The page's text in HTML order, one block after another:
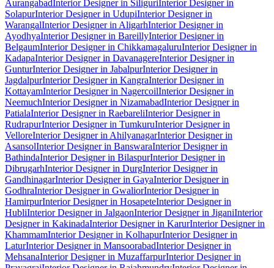
AurangabadInterior Designer in SiliguriInterior Designer in
SolapurInterior Designer in UdupiInterior Designer in
WarangalInterior Designer in AligarhInterior Designer in
AyodhyaInterior Designer in BareillyInterior Designer in
BelgaumInterior Designer in ChikkamagaluruInterior Designer in
KadapaInterior Designer in DavanagereInterior Designer in
GunturInterior Designer in JabalpurInterior Designer in
JagdalpurInterior Designer in KangraInterior Designer in
KottayamInterior Designer in NagercoilInterior Designer in
NeemuchInterior Designer in NizamabadInterior Designer in
PatialaInterior Designer in RaebareliInterior Designer in
RudrapurInterior Designer in TumkuruInterior Designer in
VelloreInterior Designer in AhilyanagarInterior Designer in
AsansolInterior Designer in BanswaraInterior Designer in
BathindaInterior Designer in BilaspurInterior Designer in
DibrugarhInterior Designer in DurgInterior Designer in
GandhinagarInterior Designer in GayaInterior Designer in
GodhraInterior Designer in GwaliorInterior Designer in
HamirpurInterior Designer in HosapeteInterior Designer in
HubliInterior Designer in JalgaonInterior Designer in JiganiInterior
Designer in KakinadaInterior Designer in KarurInterior Designer in
KhammamInterior Designer in KolhapurInterior Designer in
LaturInterior Designer in MansoorabadInterior Designer in
MehsanaInterior Designer in MuzaffarpurInterior Designer in